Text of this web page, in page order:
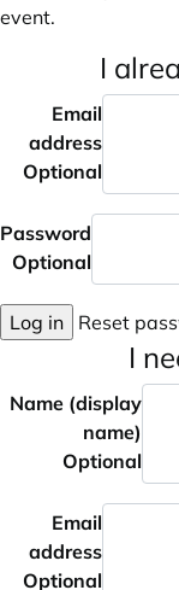
event.
I
Email
address
Optional
Password
Optional
Log in Reset
I
Name (display
name)
Optional
Email
address
Optional